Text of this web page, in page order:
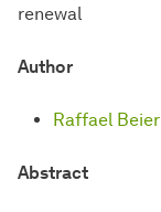
renewal
Author
Raffael Beier
Abstract